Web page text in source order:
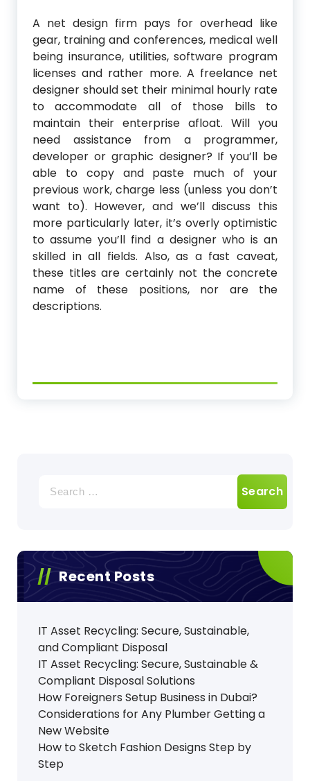
A net design firm pays for overhead like
gear, training and conferences, medical well
being insurance, utilities, software program
licenses and rather more. A freelance net
designer should set their minimal hourly rate
to accommodate all of those bills to
maintain their enterprise afloat. Will you
need assistance from a programmer,
developer or graphic designer? If you’ll be
able to copy and paste much of your
previous work, charge less (unless you don’t
want to). However, and we’ll discuss this
more particularly later, it’s overly optimistic
to assume you’ll find a designer who is an
skilled in all fields. Also, as a fast caveat,
these titles are certainly not the concrete
name of these positions, nor are the
descriptions.
for:
Recent Posts
IT Asset Recycling: Secure, Sustainable,
and Compliant Disposal
IT Asset Recycling: Secure, Sustainable &
Compliant Disposal Solutions
How Foreigners Setup Business in Dubai?
Considerations for Any Plumber Getting a
New Website
How to Sketch Fashion Designs Step by
Step